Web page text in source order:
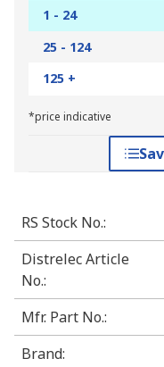
1 - 24
25 - 124
125 +
*price indicative
RS Stock No.:
Distrelec Article
No.:
Mfr. Part No.:
Brand: